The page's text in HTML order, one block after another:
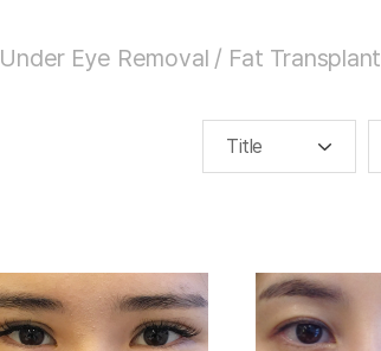
Under Eye Removal / Fat Transplant